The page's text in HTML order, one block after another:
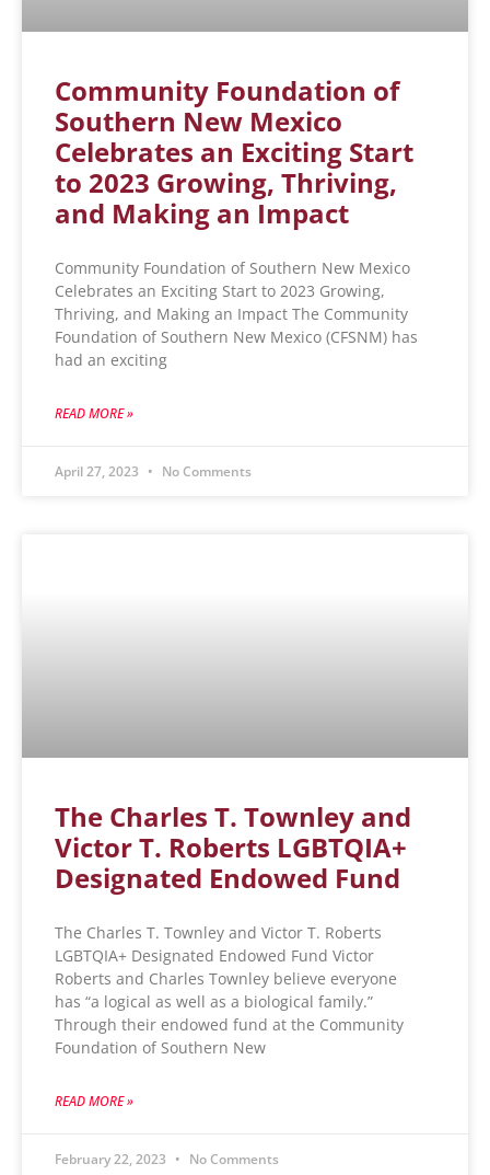
Community Foundation of
Southern New Mexico
Celebrates an Exciting Start
to 2023 Growing, Thriving,
and Making an Impact
Community Foundation of Southern New Mexico
Celebrates an Exciting Start to 2023 Growing,
Thriving, and Making an Impact The Community
Foundation of Southern New Mexico (CFSNM) has
had an exciting
READ MORE »
April 27, 2023 No Comments
The Charles T. Townley and
Victor T. Roberts LGBTQIA+
Designated Endowed Fund
The Charles T. Townley and Victor T. Roberts
LGBTQIA+ Designated Endowed Fund Victor
Roberts and Charles Townley believe everyone
has “a logical as well as a biological family.”
Through their endowed fund at the Community
Foundation of Southern New
READ MORE »
February 22, 2023 No Comments